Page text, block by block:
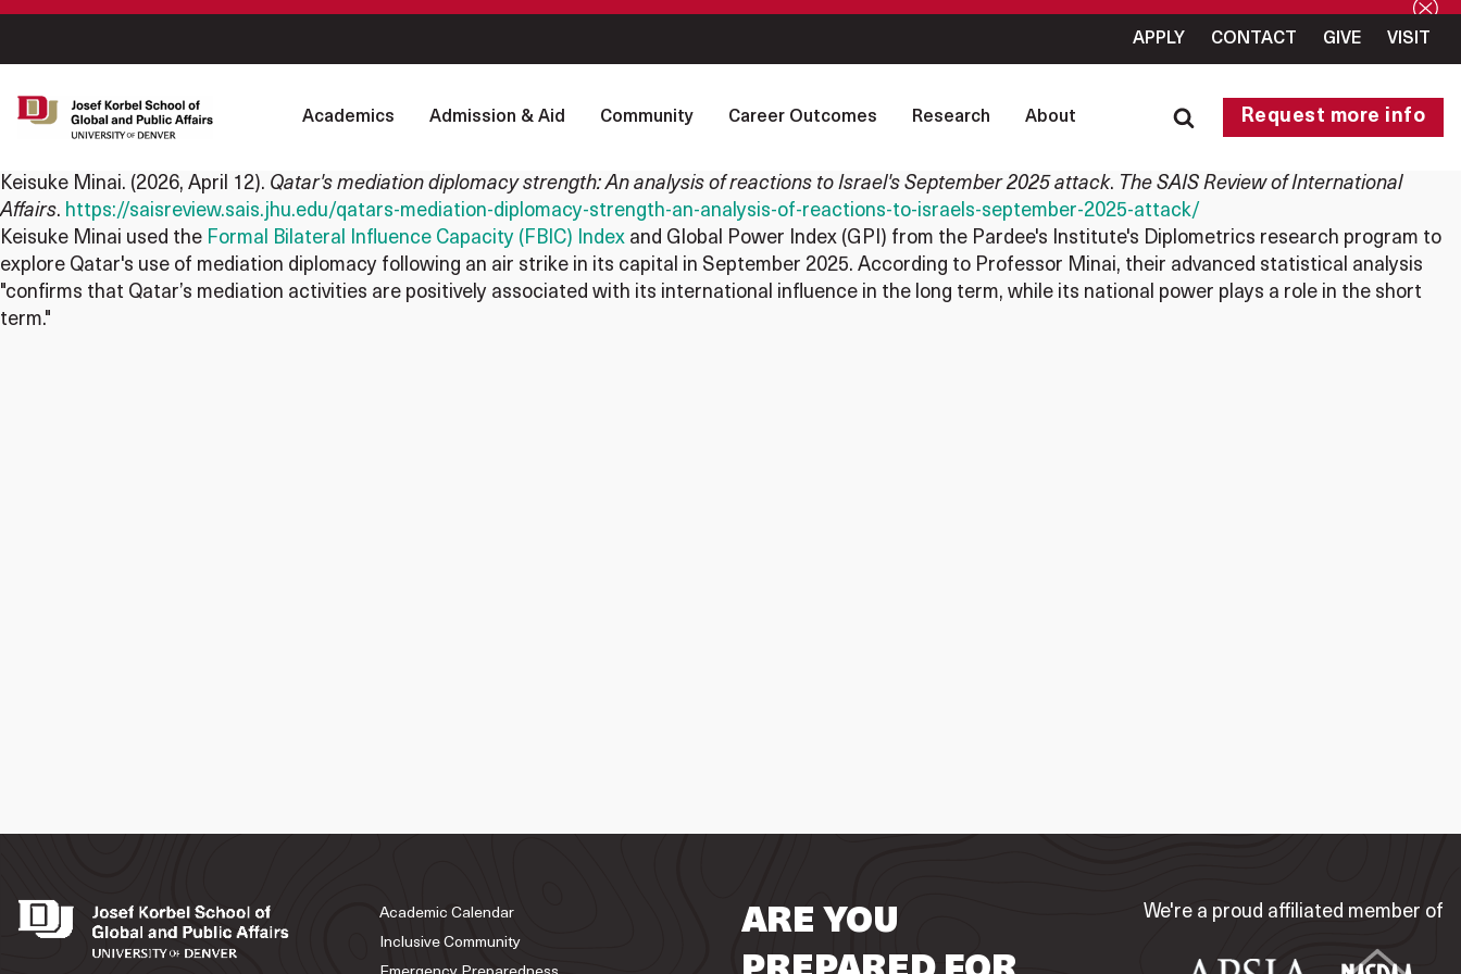
APPLY CONTACT GIVE VISIT
Academics Admission & Aid Community Career Outcomes Research About Request more info
Keisuke Minai. (2026, April 12). Qatar's mediation diplomacy strength: An analysis of reactions to Israel's September 2025 attack. The SAIS Review of International
Affairs. https://saisreview.sais.jhu.edu/qatars-mediation-diplomacy-strength-an-analysis-of-reactions-to-israels-september-2025-attack/
Keisuke Minai used the Formal Bilateral Influence Capacity (FBIC) Index and Global Power Index (GPI) from the Pardee's Institute's Diplometrics research program to
explore Qatar's use of mediation diplomacy following an air strike in its capital in September 2025. According to Professor Minai, their advanced statistical analysis
"confirms that Qatar’s mediation activities are positively associated with its international influence in the long term, while its national power plays a role in the short
term."
Academic Calendar
Inclusive Community
ARE YOU
We're a proud affiliated member of